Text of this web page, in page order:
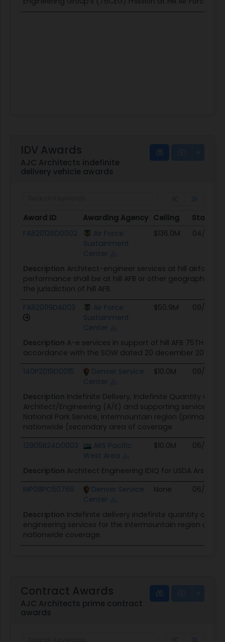
IDV Awards
AJC Architects indefinite
delivery vehicle awards
Award ID Awarding Agency Ceiling
Start
Award ID
Awarding Agency Ceiling Start
FA820126D0002
Air Force
Sustainment
Center
$136.0M 04/28/
Description Architect-engineer services at hill airforce
performance shall be at hill AFB or other
the jurisdiction of hill AFB.
FA820119DA003
Air Force
Sustainment
Center
$50.9M 09/09/19
Description A-e services in support of hill AFB 75TH
accordance with the SOW dated 20 december 2018
140P2019D0015
Denver Service
Center
$10.0M 09/18/19
Description Indefinite Delivery, Indefinite Quantity
Architect/Engineering (A/E) and supporting services
National Park Service, intermountain region (primary
nationwide (secondary area of coverage
12905B24D0003
ARS Pacific
West Area
$10.0M 06/14/24
Description Architect Engineering IDIQ for USDA Ars
INP08PC60766
Denver Service
Center
None 06/30/
Description Indefinite delivery indefinite quantity
engineering services for the intermountain region of the
nationwide coverage.
Contract Awards
AJC Architects prime contract
awards